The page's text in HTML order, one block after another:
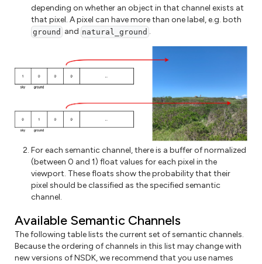
depending on whether an object in that channel exists at
that pixel. A pixel can have more than one label, e.g. both
ground and natural_ground .
For each semantic channel, there is a buffer of normalized
(between 0 and 1) float values for each pixel in the
viewport. These floats show the probability that their
pixel should be classified as the specified semantic
channel.
Available Semantic Channels
The following table lists the current set of semantic channels.
Because the ordering of channels in this list may change with
new versions of NSDK, we recommend that you use names